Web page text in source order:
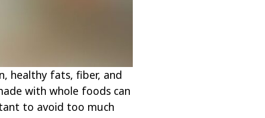
healthy fats, fiber, and
with whole foods can
to avoid too much